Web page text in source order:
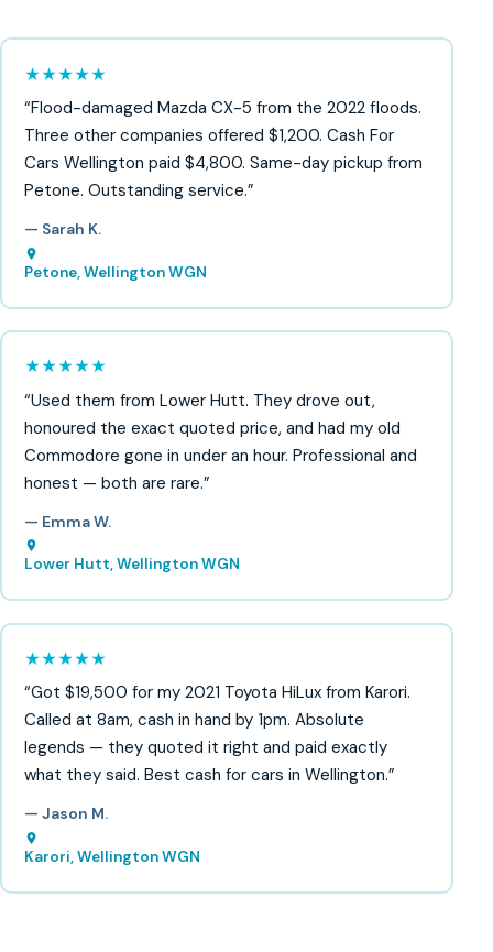
★★★★★
“Flood-damaged Mazda CX-5 from the 2022 floods.
Three other companies offered $1,200. Cash For
Cars Wellington paid $4,800. Same-day pickup from
Petone. Outstanding service.”
— Sarah K.
Petone, Wellington WGN
★★★★★
“Used them from Lower Hutt. They drove out,
honoured the exact quoted price, and had my old
Commodore gone in under an hour. Professional and
honest — both are rare.”
— Emma W.
Lower Hutt, Wellington WGN
★★★★★
“Got $19,500 for my 2021 Toyota HiLux from Karori.
Called at 8am, cash in hand by 1pm. Absolute
legends — they quoted it right and paid exactly
what they said. Best cash for cars in Wellington.”
— Jason M.
Karori, Wellington WGN